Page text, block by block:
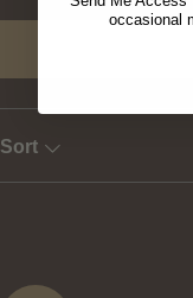
Sort
occasional